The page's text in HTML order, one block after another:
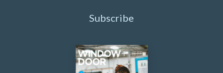
Subscribe